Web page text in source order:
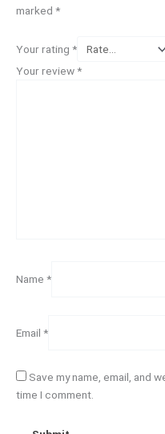
marked *
Your rating *
Your review*
Name *
Email *
Save my name, email, and
time I comment.